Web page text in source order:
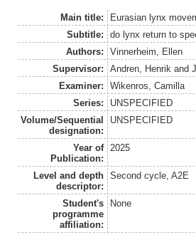
Main title:
Eurasian lynx
Subtitle:
do lynx return to
Authors:
Vinnerheim, Ellen
Supervisor:
Andren, Henrik and
Examiner:
Wikenros, Camilla
Series:
UNSPECIFIED
Volume/Sequential
designation:
UNSPECIFIED
Year of
Publication:
2025
Level and depth
descriptor:
Second cycle, A2E
Student's
programme
affiliation:
None